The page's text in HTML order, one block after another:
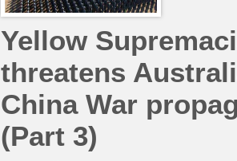
Yellow
threatens
China War
(Part 3)